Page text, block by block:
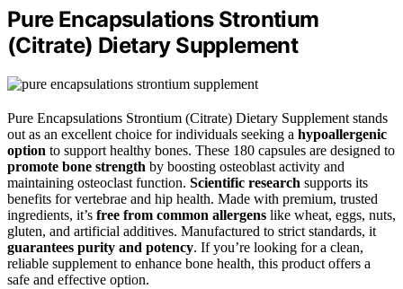
Pure Encapsulations Strontium
(Citrate) Dietary Supplement
Pure Encapsulations Strontium (Citrate) Dietary Supplement stands
out as an excellent choice for individuals seeking a hypoallergenic
option to support healthy bones. These 180 capsules are designed to
promote bone strength by boosting osteoblast activity and
maintaining osteoclast function. Scientific research supports its
benefits for vertebrae and hip health. Made with premium, trusted
ingredients, it’s free from common allergens like wheat, eggs, nuts,
gluten, and artificial additives. Manufactured to strict standards, it
guarantees purity and potency. If you’re looking for a clean,
reliable supplement to enhance bone health, this product offers a
safe and effective option.